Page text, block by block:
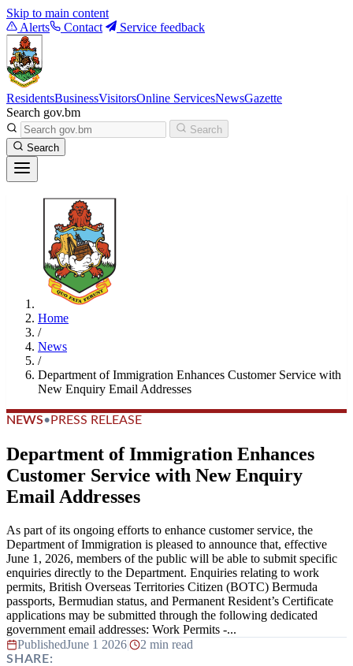
Skip to main content
Alerts
Contact Service feedback
ResidentsBusinessVisitorsOnline ServicesNewsGazette
Search gov.bm
Search
Search
Home
/
News
/
Department of Immigration Enhances Customer Service with
New Enquiry Email Addresses
NEWS• PRESS RELEASE
Department of Immigration Enhances
Customer Service with New Enquiry
Email Addresses
As part of its ongoing efforts to enhance customer service, the
Department of Immigration is pleased to announce that, effective
June 1, 2026, members of the public will be able to submit specific
enquiries directly to the Department. Enquiries relating to work
permits, British Overseas Territories Citizen (BOTC) Bermuda
passports, Bermudian status, and Permanent Resident’s Certificate
applications may be submitted through the following dedicated
government email addresses: Work Permits -...
PublishedJune 1 2026| 2 min read
SHARE: